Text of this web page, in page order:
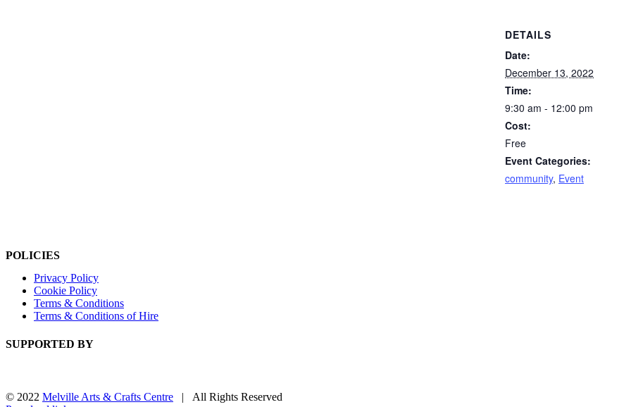
DETAILS
Date:
December 13, 2022
Time:
9:30 am - 12:00 pm
Cost:
Free
Event Categories:
community, Event
POLICIES
Privacy Policy
Cookie Policy
Terms & Conditions
Terms & Conditions of Hire
SUPPORTED BY
© 2022 Melville Arts & Crafts Centre | All Rights Reserved